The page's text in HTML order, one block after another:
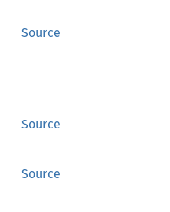
Source
Source
Source